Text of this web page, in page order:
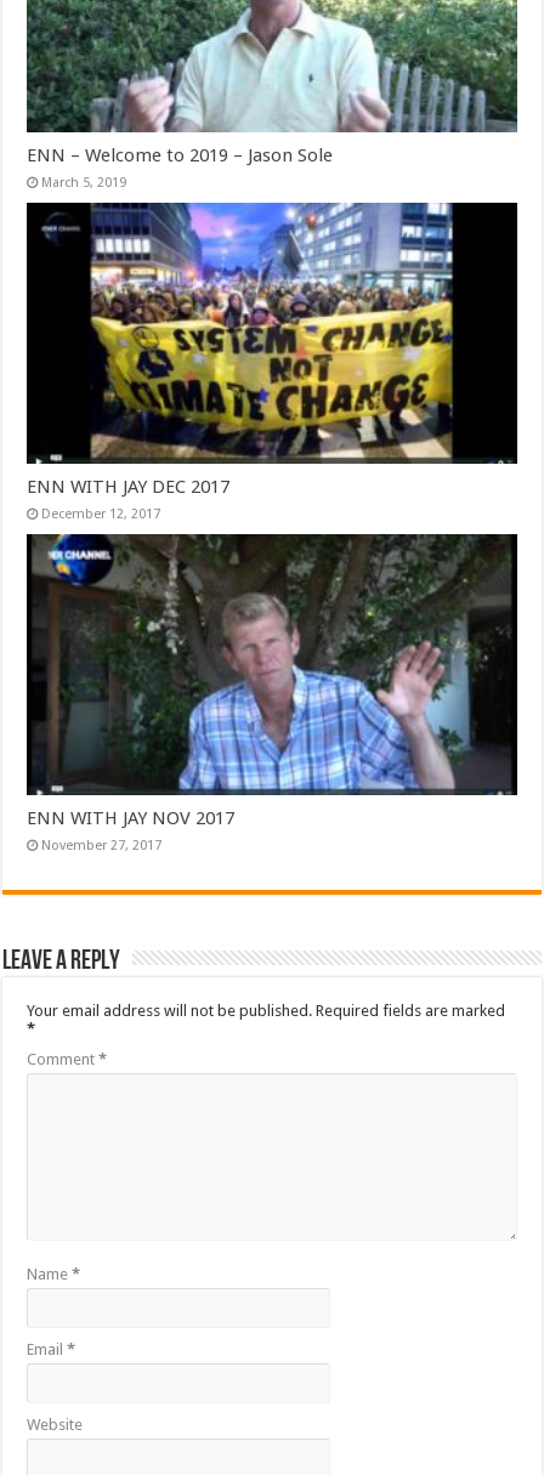
ENN – Welcome to 2019 – Jason Sole
March 5, 2019
ENN WITH JAY DEC 2017
December 12, 2017
ENN WITH JAY NOV 2017
November 27, 2017
Leave a Reply
Your email address will not be published. Required fields are marked
*
Comment*
Name*
Email*
Website